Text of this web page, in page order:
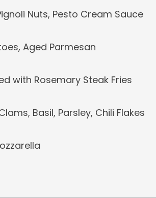
Nuts, Pesto Cream Sauce
Aged Parmesan
with Rosemary Steak Fries
Basil, Parsley, Chili Flakes